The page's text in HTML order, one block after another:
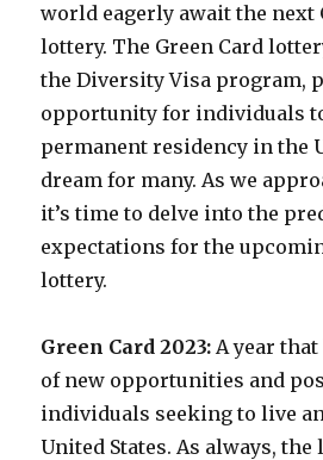
world eagerly await the next
lottery. The Green Card
the Diversity Visa program,
opportunity for individuals
permanent residency in the
dream for many. As we
it’s time to delve into the
expectations for the
lottery.
Green Card 2023: A year
of new opportunities and
individuals seeking to live
United States. As always,